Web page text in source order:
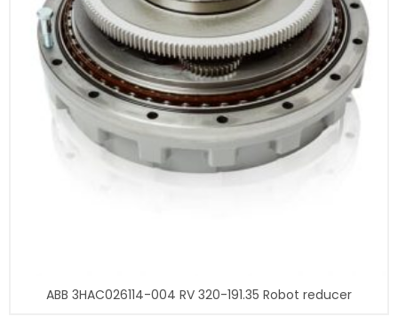
ABB 3HAC026114-004 RV 320-191.35 Robot reducer